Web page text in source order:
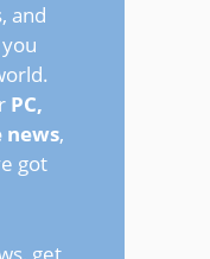
and
PC,
news,
got
get